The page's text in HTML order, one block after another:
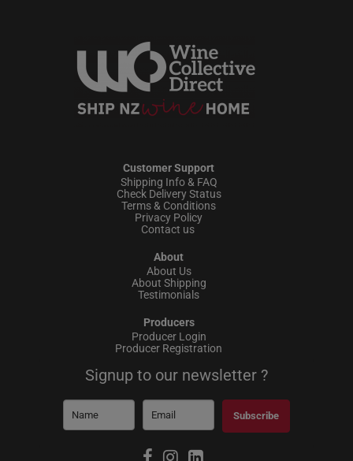
Customer Support
Shipping Info & FAQ
Check Delivery Status
Terms & Conditions
Privacy Policy
Contact us
About
About Us
About Shipping
Testimonials
Producers
Producer Login
Producer Registration
Signup to our newsletter ?
Subscribe